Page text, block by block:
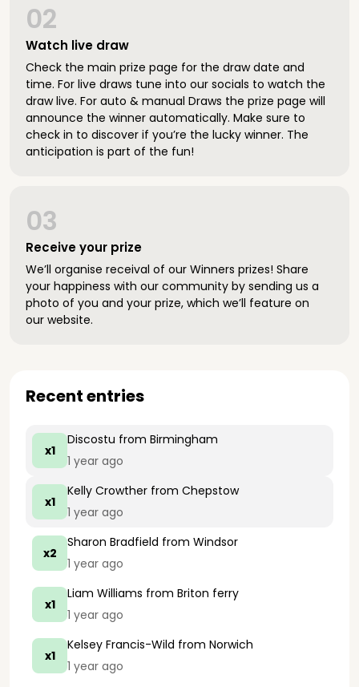
Watch live draw
02
Check the main prize page for the draw date and
time. For live draws tune into our socials to watch the
draw live. For auto & manual Draws the prize page will
announce the winner automatically. Make sure to
check in to discover if you’re the lucky winner. The
anticipation is part of the fun!
Receive your prize
03
We’ll organise receival of our Winners prizes! Share
your happiness with our community by sending us a
photo of you and your prize, which we’ll feature on
our website.
Recent entries
x1
Discostu from Birmingham
1 year ago
x1
Kelly Crowther from Chepstow
1 year ago
x2
Sharon Bradfield from Windsor
1 year ago
x1
Liam Williams from Briton ferry
1 year ago
x1
Kelsey Francis-Wild from Norwich
1 year ago